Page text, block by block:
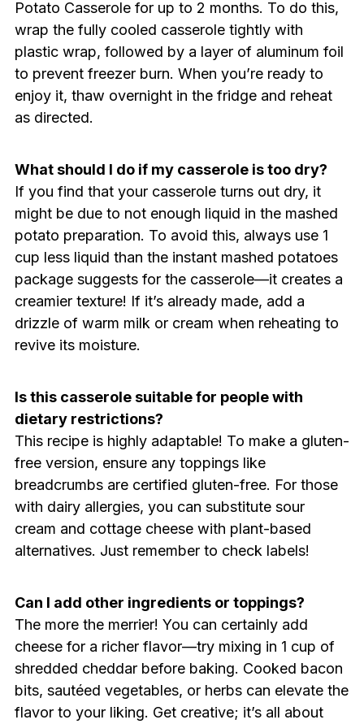
Potato Casserole for up to 2 months. To do this,
wrap the fully cooled casserole tightly with
plastic wrap, followed by a layer of aluminum foil
to prevent freezer burn. When you’re ready to
enjoy it, thaw overnight in the fridge and reheat
as directed.
What should I do if my casserole is too dry?
If you find that your casserole turns out dry, it
might be due to not enough liquid in the mashed
potato preparation. To avoid this, always use 1
cup less liquid than the instant mashed potatoes
package suggests for the casserole—it creates a
creamier texture! If it’s already made, add a
drizzle of warm milk or cream when reheating to
revive its moisture.
Is this casserole suitable for people with
dietary restrictions?
This recipe is highly adaptable! To make a gluten-
free version, ensure any toppings like
breadcrumbs are certified gluten-free. For those
with dairy allergies, you can substitute sour
cream and cottage cheese with plant-based
alternatives. Just remember to check labels!
Can I add other ingredients or toppings?
The more the merrier! You can certainly add
cheese for a richer flavor—try mixing in 1 cup of
shredded cheddar before baking. Cooked bacon
bits, sautéed vegetables, or herbs can elevate the
flavor to your liking. Get creative; it’s all about